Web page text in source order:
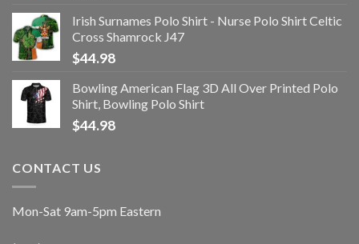
Irish Surnames Polo Shirt - Nurse Polo Shirt Celtic
Cross Shamrock J47
$44.98
Bowling American Flag 3D All Over Printed Polo
Shirt, Bowling Polo Shirt
$44.98
CONTACT US
Mon-Sat 9am-5pm Eastern